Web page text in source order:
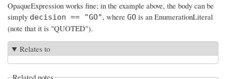
OpaqueExpression works fine; in the example above, the body can be
simply decision == "GO", where GO is an EnumerationLiteral
(note that it is "QUOTED").
Relates to